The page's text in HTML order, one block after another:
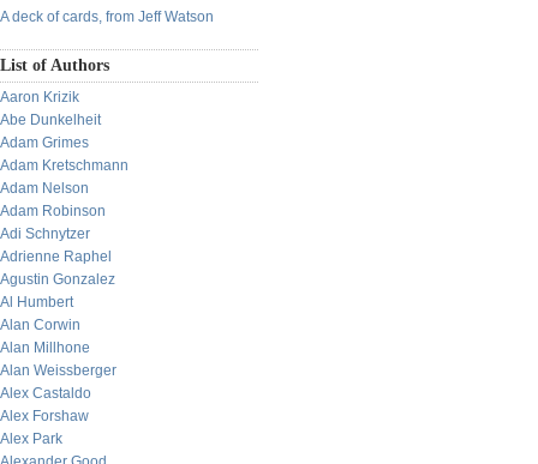
A deck of cards, from Jeff Watson
List of Authors
Aaron Krizik
Abe Dunkelheit
Adam Grimes
Adam Kretschmann
Adam Nelson
Adam Robinson
Adi Schnytzer
Adrienne Raphel
Agustin Gonzalez
Al Humbert
Alan Corwin
Alan Millhone
Alan Weissberger
Alex Castaldo
Alex Forshaw
Alex Park